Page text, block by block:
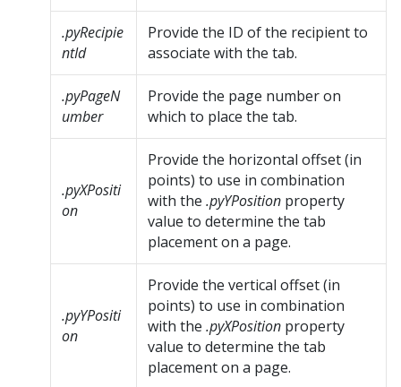
.pyRecipie
ntId
Provide the ID of the recipient to
associate with the tab.
.pyPageN
umber
Provide the page number on
which to place the tab.
.pyXPositi
on
Provide the horizontal offset (in
points) to use in combination
with the .pyYPosition property
value to determine the tab
placement on a page.
.pyYPositi
on
Provide the vertical offset (in
points) to use in combination
with the .pyXPosition property
value to determine the tab
placement on a page.